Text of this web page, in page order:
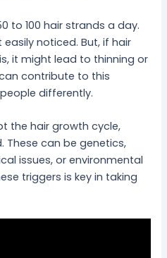
to 100 hair strands a day.
noticed. But, if hair
it might lead to thinning or
contribute to this
differently.
the hair growth cycle,
These can be genetics,
issues, or environmental
triggers is key in taking